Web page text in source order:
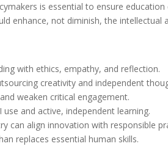
is essential to ensure
enhance, not diminish, the
with ethics, empathy, and reflection.
creativity and independent
weaken critical engagement.
and active, independent learning.
can align innovation with responsible
replaces essential human skills.